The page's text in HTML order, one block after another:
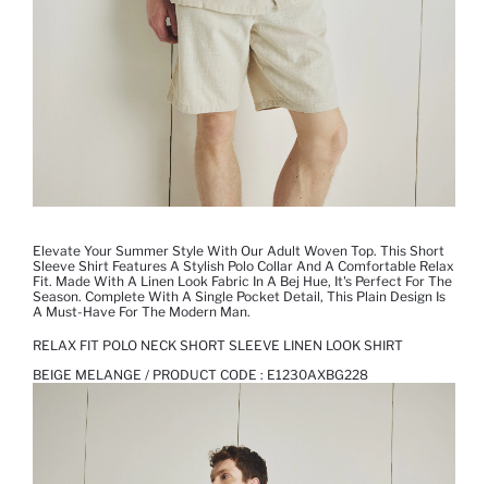
Elevate Your Summer Style With Our Adult Woven Top. This Short
Sleeve Shirt Features A Stylish Polo Collar And A Comfortable Relax
Fit. Made With A Linen Look Fabric In A Bej Hue, It's Perfect For The
Season. Complete With A Single Pocket Detail, This Plain Design Is
A Must-Have For The Modern Man.
RELAX FIT POLO NECK SHORT SLEEVE LINEN LOOK SHIRT
BEIGE MELANGE / PRODUCT CODE : E1230AXBG228